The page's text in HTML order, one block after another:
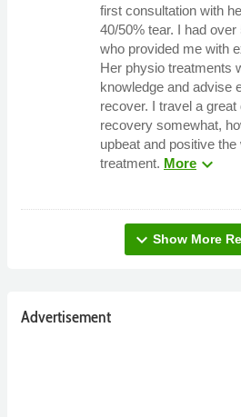
first consultation with
40/50% tear. I had
who provided me with
Her physio treatments
knowledge and advise
recover. I travel a
recovery somewhat,
upbeat and positive
treatment. Moreexpand_more
expand_more Show More
Advertisement